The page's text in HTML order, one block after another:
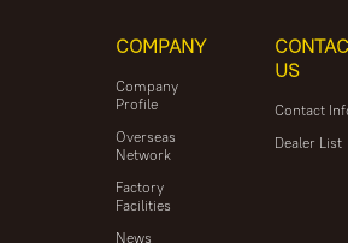
COMPANY
Company
Profile
Overseas
Network
Factory
Facilities
News
US
Contact
Dealer List